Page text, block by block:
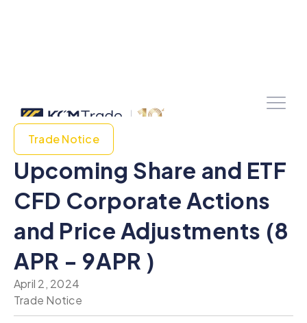
Trade Notice
Upcoming Share and ETF
CFD Corporate Actions
and Price Adjustments (8
APR - 9APR )
April 2, 2024
Trade Notice